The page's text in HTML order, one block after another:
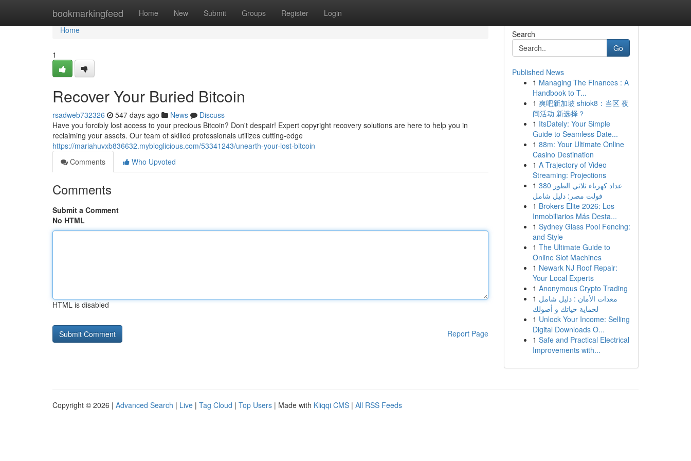
bookmarkingfeed Home New Submit Groups Register Login
Home
Home
1
Recover Your Buried Bitcoin
rsadweb732326 547 days ago News
Discuss
Have you forcibly lost access to your precious Bitcoin? Don't despair! Expert copyright recovery solutions are here to help you in
reclaiming your assets. Our team of skilled professionals utilizes cutting-edge
https://mariahuvxb836632.mybloglicious.com/53341243/unearth-your-lost-bitcoin
Comments
Who Upvoted
Comments
Submit a Comment
No HTML
HTML is disabled
Report Page
Search
Go
Published News
1 Managing The Finances : A
Handbook to T...
1 爽吧新加坡 shiok8：当区 夜
间活动 新选择？
1 ItsDately: Your Simple
Guide to Seamless Date...
1 88m: Your Ultimate Online
Casino Destination
1 A Trajectory of Video
Streaming: Projections
1 عداد كهرباء ثلاثي الطور 380
فولت مصر: دليل شامل
1 Brokers Elite 2026: Los
Inmobiliarios Más Desta...
1 Sydney Glass Pool Fencing:
and Style
1 The Ultimate Guide to
Online Slot Machines
1 Newark NJ Roof Repair:
Your Local Experts
1 Anonymous Crypto Trading
1 معدات الأمان : دليل شامل
لحماية حياتك و أصولك
1 Unlock Your Income: Selling
Digital Downloads O...
1 Safe and Practical Electrical
Improvements with...
Copyright © 2026 | Advanced Search | Live | Tag Cloud | Top Users | Made with Kliqqi CMS | All RSS Feeds